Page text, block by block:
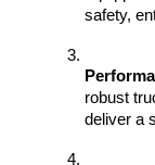
safety,
robust
deliver a